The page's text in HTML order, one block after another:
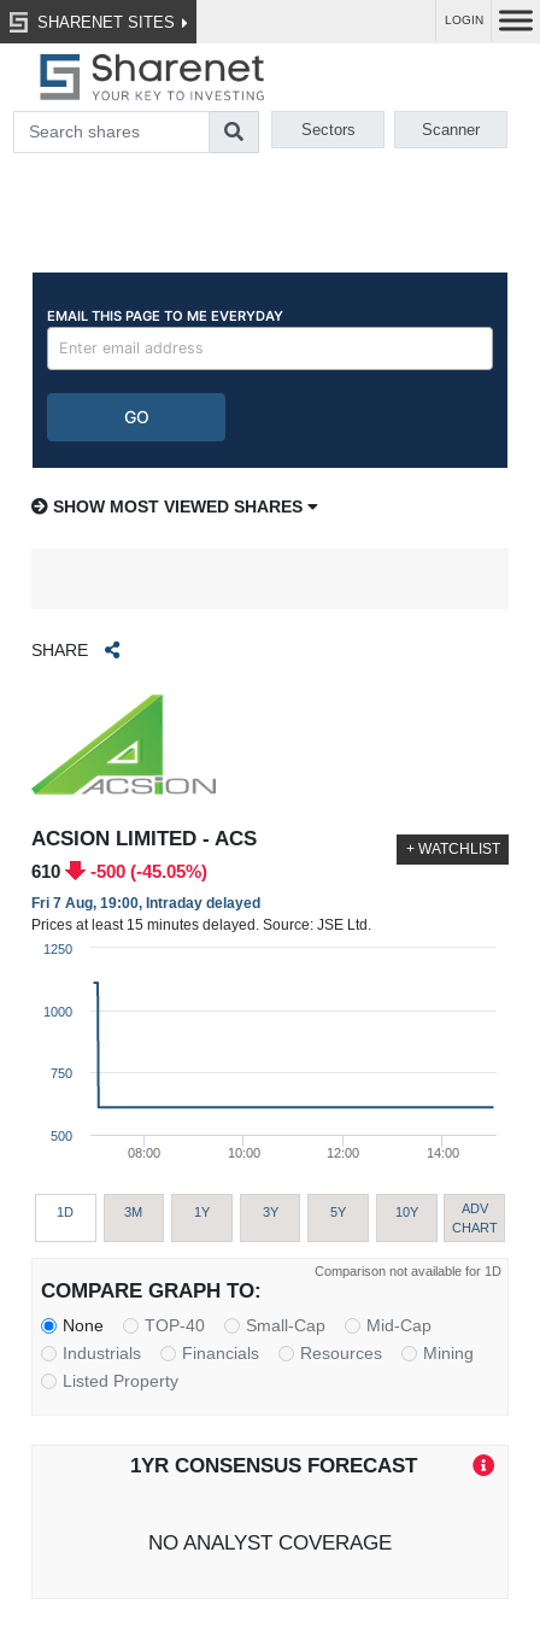
SHARENET SITES LOGIN
Sectors Scanner
SHOW MOST VIEWED SHARES
SHARE
ACSION LIMITED - ACS
610 -500 (-45.05%)
Fri 7 Aug, 19:00, Intraday delayed
Prices at least 15 minutes delayed. Source: JSE Ltd.
+ WATCHLIST
08:00 10:00 12:00 14:00
500
750
1000
1250
1D 3M 1Y 3Y 5Y 10Y
ADV
CHART
Comparison not available for 1D
COMPARE GRAPH TO:
None TOP-40 Small-Cap
Mid-Cap
Industrials
Financials Resources
Mining
Listed Property
1YR CONSENSUS FORECAST
NO ANALYST COVERAGE